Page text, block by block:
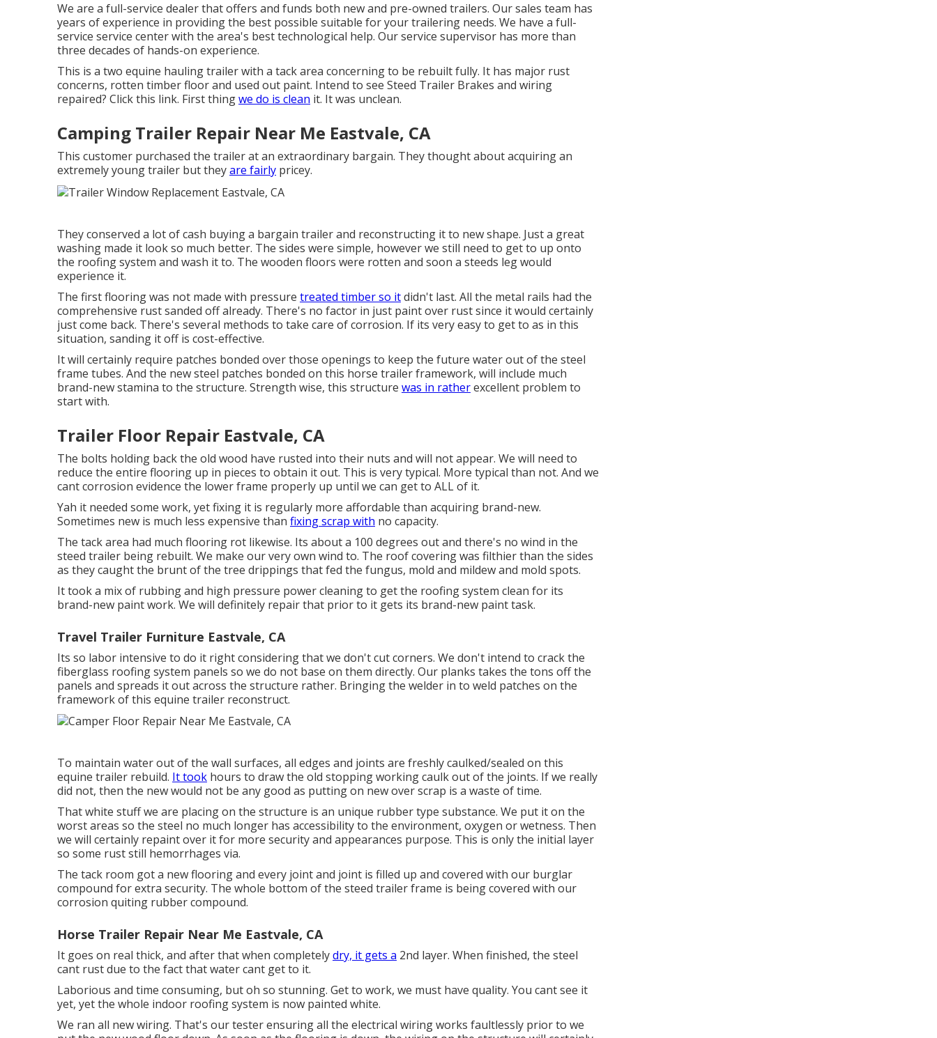
We are a full-service dealer that offers and funds both new and pre-owned trailers. Our sales team has
years of experience in providing the best possible suitable for your trailering needs. We have a full-
service service center with the area's best technological help. Our service supervisor has more than
three decades of hands-on experience.
This is a two equine hauling trailer with a tack area concerning to be rebuilt fully. It has major rust
concerns, rotten timber floor and used out paint. Intend to see Steed Trailer Brakes and wiring
repaired? Click this link. First thingwe do is clean it. It was unclean.
Camping Trailer Repair Near Me Eastvale, CA
This customer purchased the trailer at an extraordinary bargain. They thought about acquiring an
extremely young trailer but theyare fairly pricey.
They conserved a lot of cash buying a bargain trailer and reconstructing it to new shape. Just a great
washing made it look so much better. The sides were simple, however we still need to get to up onto
the roofing system and wash it to. The wooden floors were rotten and soon a steeds leg would
experience it.
The first flooring was not made with pressure treated timber so itdidn't last. All the metal rails had the
comprehensive rust sanded off already. There's no factor in just paint over rust since it would certainly
just come back. There's several methods to take care of corrosion. If its very easy to get to as in this
situation, sanding it off is cost-effective.
It will certainly require patches bonded over those openings to keep the future water out of the steel
frame tubes. And the new steel patches bonded on this horse trailer framework, will include much
brand-new stamina to the structure. Strength wise, this structure was in ratherexcellent problem to
start with.
Trailer Floor Repair Eastvale, CA
The bolts holding back the old wood have rusted into their nuts and will not appear. We will need to
reduce the entire flooring up in pieces to obtain it out. This is very typical. More typical than not. And we
cant corrosion evidence the lower frame properly up until we can get to ALL of it.
Yah it needed some work, yet fixing it is regularly more affordable than acquiring brand-new.
Sometimes new is much less expensive than fixing scrap with no capacity.
The tack area had much flooring rot likewise. Its about a 100 degrees out and there's no wind in the
steed trailer being rebuilt. We make our very own wind to. The roof covering was filthier than the sides
as they caught the brunt of the tree drippings that fed the fungus, mold and mildew and mold spots.
It took a mix of rubbing and high pressure power cleaning to get the roofing system clean for its
brand-new paint work. We will definitely repair that prior to it gets its brand-new paint task.
Travel Trailer Furniture Eastvale, CA
Its so labor intensive to do it right considering that we don't cut corners. We don't intend to crack the
fiberglass roofing system panels so we do not base on them directly. Our planks takes the tons off the
panels and spreads it out across the structure rather. Bringing the welder in to weld patches on the
framework of this equine trailer reconstruct.
To maintain water out of the wall surfaces, all edges and joints are freshly caulked/sealed on this
equine trailer rebuild. It took hours to draw the old stopping working caulk out of the joints. If we really
did not, then the new would not be any good as putting on new over scrap is a waste of time.
That white stuff we are placing on the structure is an unique rubber type substance. We put it on the
worst areas so the steel no much longer has accessibility to the environment, oxygen or wetness. Then
we will certainly repaint over it for more security and appearances purpose. This is only the initial layer
so some rust still hemorrhages via.
The tack room got a new flooring and every joint and joint is filled up and covered with our burglar
compound for extra security. The whole bottom of the steed trailer frame is being covered with our
corrosion quiting rubber compound.
Horse Trailer Repair Near Me Eastvale, CA
It goes on real thick, and after that when completelydry, it gets a 2nd layer. When finished, the steel
cant rust due to the fact that water cant get to it.
Laborious and time consuming, but oh so stunning. Get to work, we must have quality. You cant see it
yet, yet the whole indoor roofing system is now painted white.
We ran all new wiring. That's our tester ensuring all the electrical wiring works faultlessly prior to we